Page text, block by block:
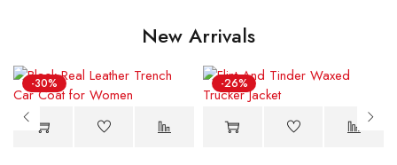
New Arrivals
-30% -26%